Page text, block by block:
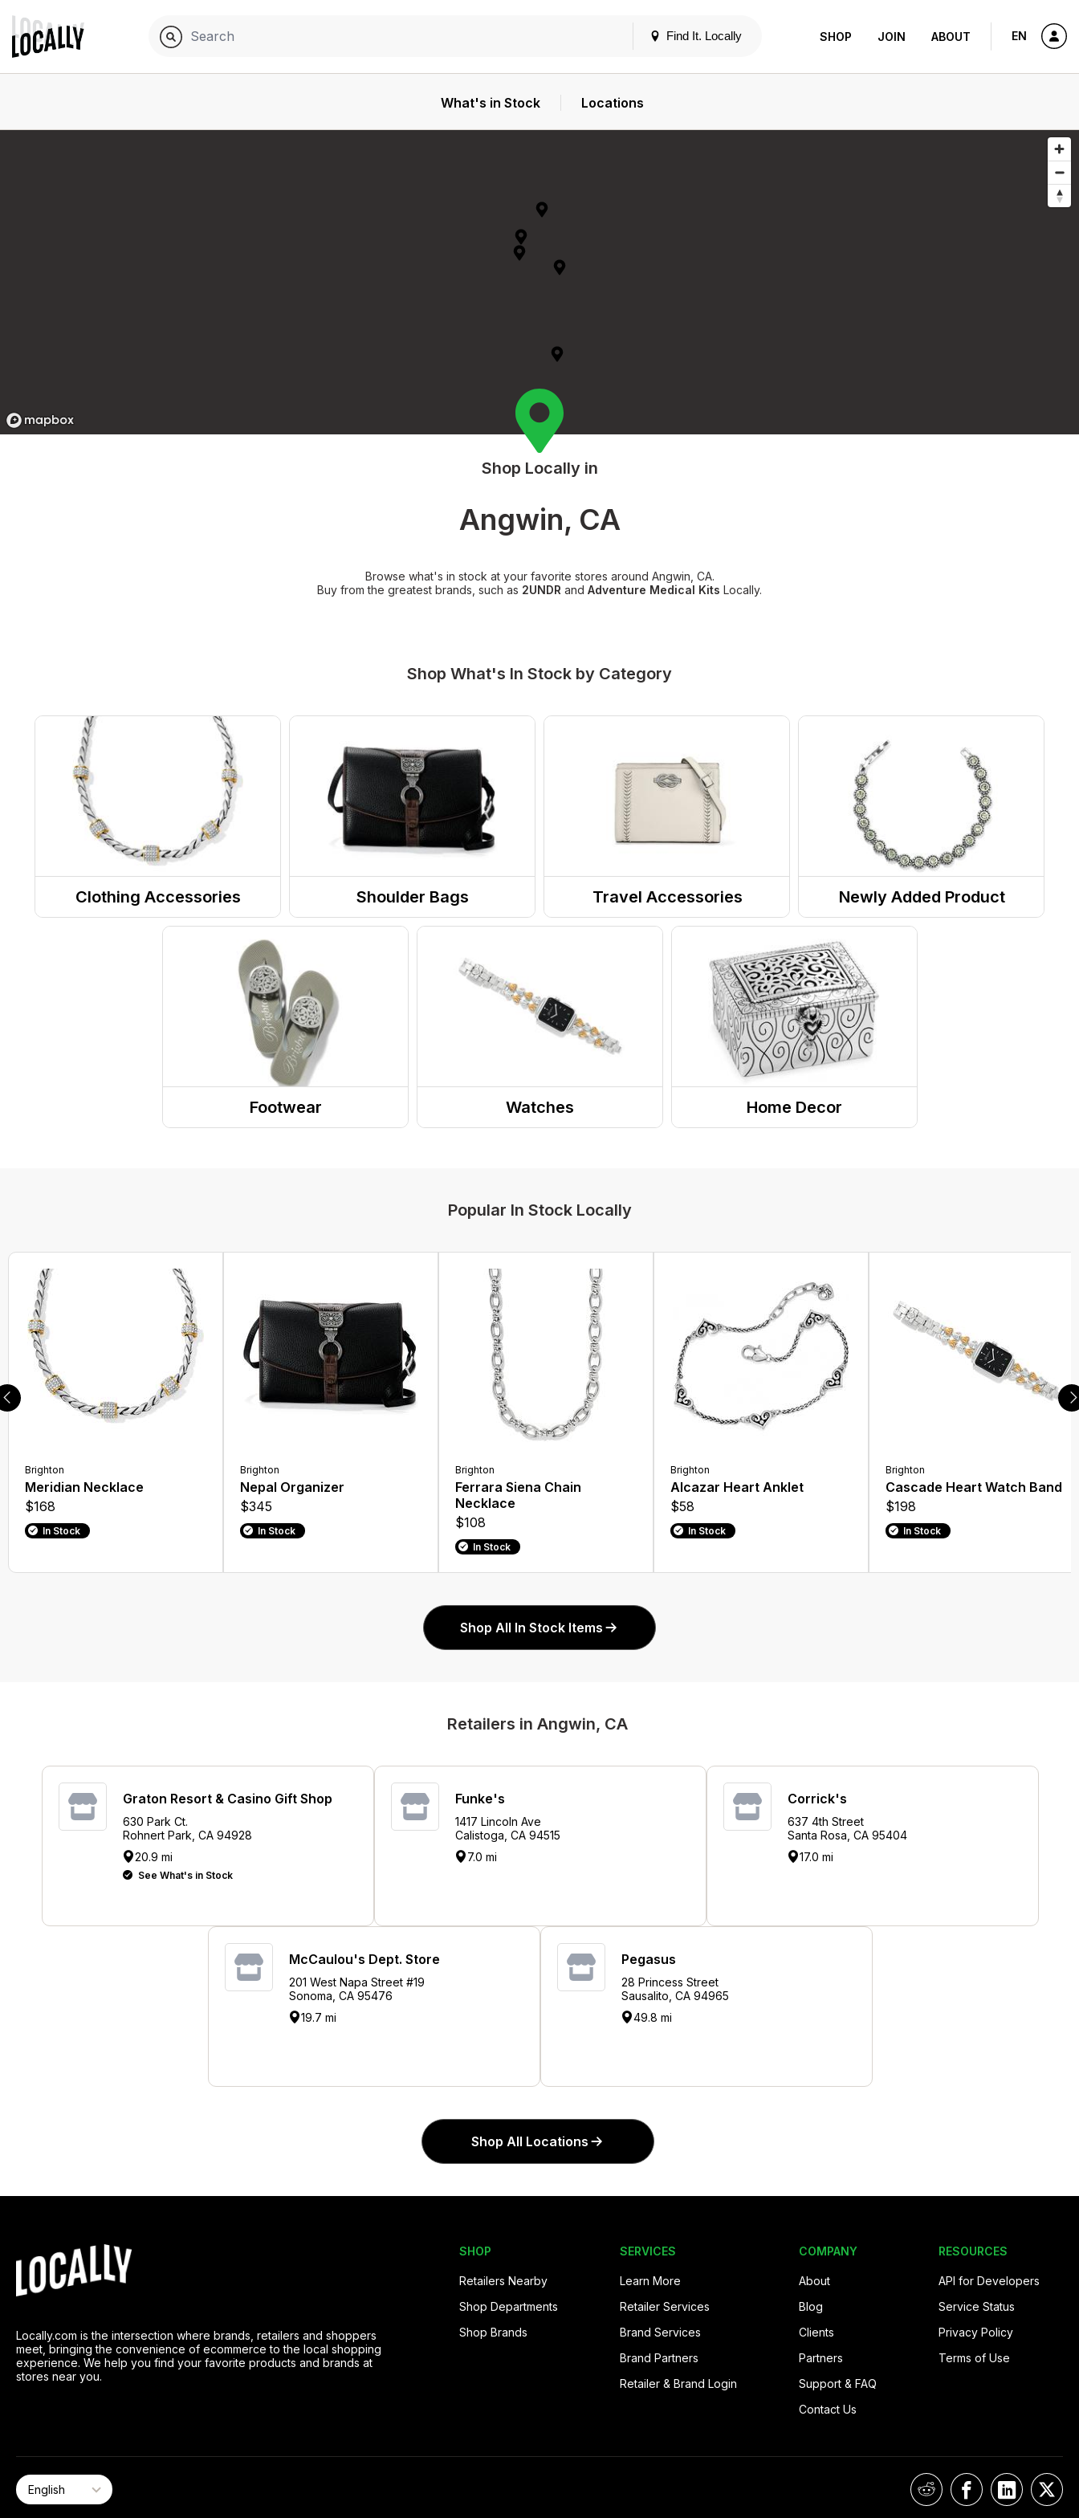
Find It. Locally SHOP JOIN ABOUT EN
What's in Stock Locations
Shop Locally in
Angwin, CA
Browse what's in stock at your favorite stores around Angwin, CA.
Buy from the greatest brands, such as 2UNDR and Adventure Medical Kits Locally.
Shop What's In Stock by Category
Clothing Accessories
Jewelry
Shoulder Bags
Totes / Handbags
Messenger Bags
Travel Accessories
Wallets
Newly Added Product
Footwear
Sandals
Watches Home Decor
Popular In Stock Locally
Brighton
Meridian Necklace
$168
In Stock
Brighton
Nepal Organizer
$345
In Stock
Brighton
Ferrara Siena Chain
Necklace
$108
In Stock
Brighton
Alcazar Heart Anklet
$58
In Stock
Brighton
Cascade Heart Watch Band
$198
In Stock
Shop All In Stock Items
Retailers in Angwin, CA
Graton Resort & Casino Gift Shop
630 Park Ct.
Rohnert Park, CA 94928
20.9 mi
See What's in Stock
Funke's
1417 Lincoln Ave
Calistoga, CA 94515
7.0 mi
Corrick's
637 4th Street
Santa Rosa, CA 95404
17.0 mi
McCaulou's Dept. Store
201 West Napa Street #19
Sonoma, CA 95476
19.7 mi
Pegasus
28 Princess Street
Sausalito, CA 94965
49.8 mi
Shop All Locations
Locally.com is the intersection where brands, retailers and shoppers
meet, bringing the convenience of ecommerce to the local shopping
experience. We help you find your favorite products and brands at
stores near you.
SHOP
Retailers Nearby
Shop Departments
Shop Brands
SERVICES
Learn More
Retailer Services
Brand Services
Brand Partners
Retailer & Brand Login
COMPANY
About
Blog
Clients
Partners
Support & FAQ
Contact Us
RESOURCES
API for Developers
Service Status
Privacy Policy
Terms of Use